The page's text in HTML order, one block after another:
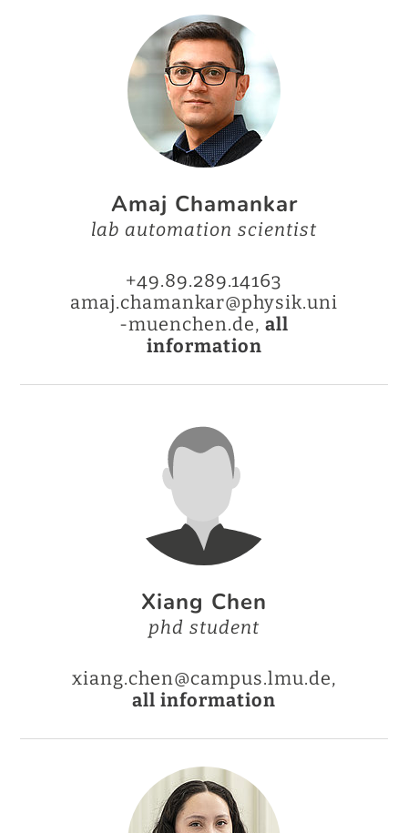
Amaj Chamankar
lab automation scientist
+49.89.289.14163
amaj.chamankar@physik.uni
-muenchen.de, all
information
Xiang Chen
phd student
xiang.chen@campus.lmu.de,
all information